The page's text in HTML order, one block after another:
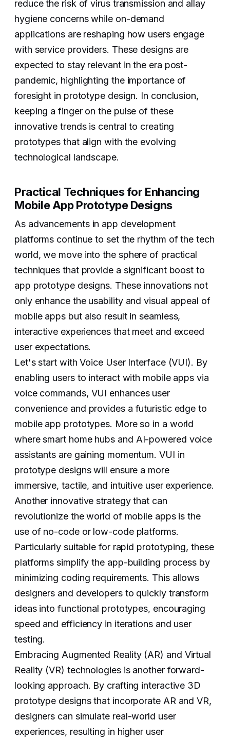
reduce the risk of virus transmission and allay
hygiene concerns while on-demand
applications are reshaping how users engage
with service providers. These designs are
expected to stay relevant in the era post-
pandemic, highlighting the importance of
foresight in prototype design. In conclusion,
keeping a finger on the pulse of these
innovative trends is central to creating
prototypes that align with the evolving
technological landscape.
‍‍Practical Techniques for Enhancing
Mobile App Prototype Designs
As advancements in app development
platforms continue to set the rhythm of the tech
world, we move into the sphere of practical
techniques that provide a significant boost to
app prototype designs. These innovations not
only enhance the usability and visual appeal of
mobile apps but also result in seamless,
interactive experiences that meet and exceed
user expectations.
Let's start with Voice User Interface (VUI). By
enabling users to interact with mobile apps via
voice commands, VUI enhances user
convenience and provides a futuristic edge to
mobile app prototypes. More so in a world
where smart home hubs and AI-powered voice
assistants are gaining momentum. VUI in
prototype designs will ensure a more
immersive, tactile, and intuitive user experience.
Another innovative strategy that can
revolutionize the world of mobile apps is the
use of no-code or low-code platforms.
Particularly suitable for rapid prototyping, these
platforms simplify the app-building process by
minimizing coding requirements. This allows
designers and developers to quickly transform
ideas into functional prototypes, encouraging
speed and efficiency in iterations and user
testing.
Embracing Augmented Reality (AR) and Virtual
Reality (VR) technologies is another forward-
looking approach. By crafting interactive 3D
prototype designs that incorporate AR and VR,
designers can simulate real-world user
experiences, resulting in higher user